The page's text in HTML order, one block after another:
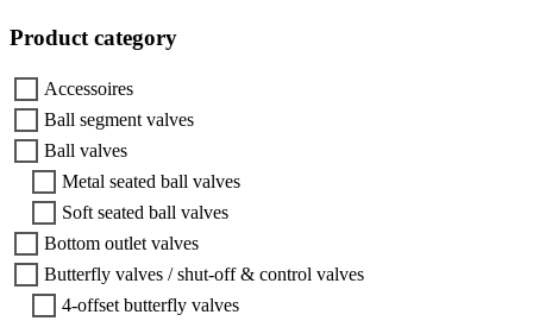
Product category
Accessoires
Ball segment valves
Ball valves
Metal seated ball valves
Soft seated ball valves
Bottom outlet valves
Butterfly valves / shut-off & control valves
4-offset butterfly valves